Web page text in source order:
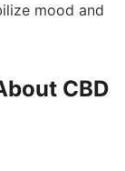
mood and
CBD